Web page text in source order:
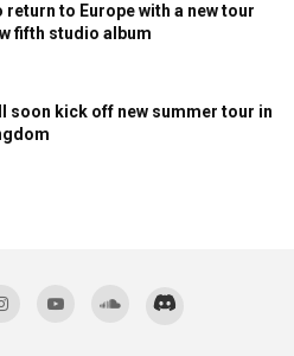
return to Europe with a new tour
fifth studio album
soon kick off new summer tour in